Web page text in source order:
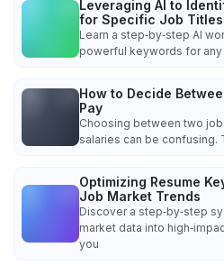
Leveraging AI to
for Specific Job Titles
Learn a step‑by‑step AI
powerful keywords for
How to Decide
Pay
Choosing between two
salaries can be confusing.
Optimizing Resume
Job Market Trends
Discover a step‑by‑step
market data into
you